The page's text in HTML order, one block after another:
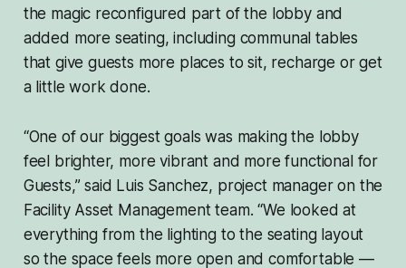
the magic reconfigured part of the lobby and
added more seating, including communal tables
that give guests more places to sit, recharge or get
a little work done.
“One of our biggest goals was making the lobby
feel brighter, more vibrant and more functional for
Guests,” said Luis Sanchez, project manager on the
Facility Asset Management team. “We looked at
everything from the lighting to the seating layout
so the space feels more open and comfortable —